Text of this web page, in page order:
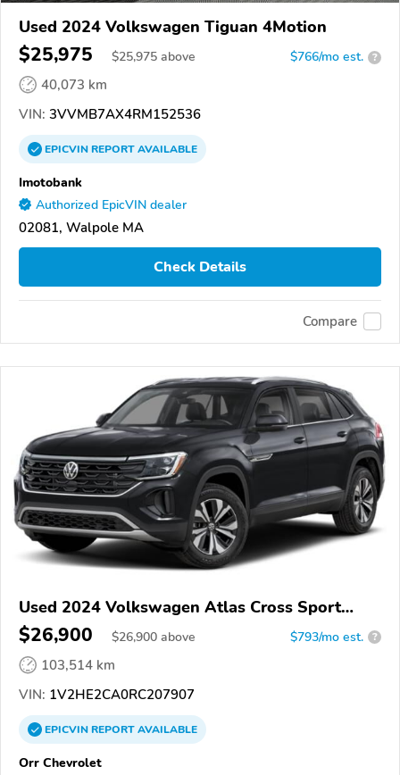
Used 2024 Volkswagen Tiguan 4Motion
$25,975 $25,975 above $766/mo est. ?
40,073 km
VIN: 3VVMB7AX4RM152536
EPICVINREPORTAVAILABLE
Imotobank
Authorized EpicVIN dealer
02081, Walpole MA
Check Details
Compare
Used 2024 Volkswagen Atlas Cross Sport
4Motion
$26,900 $26,900 above $793/mo est. ?
103,514 km
VIN: 1V2HE2CA0RC207907
EPICVINREPORTAVAILABLE
Orr Chevrolet